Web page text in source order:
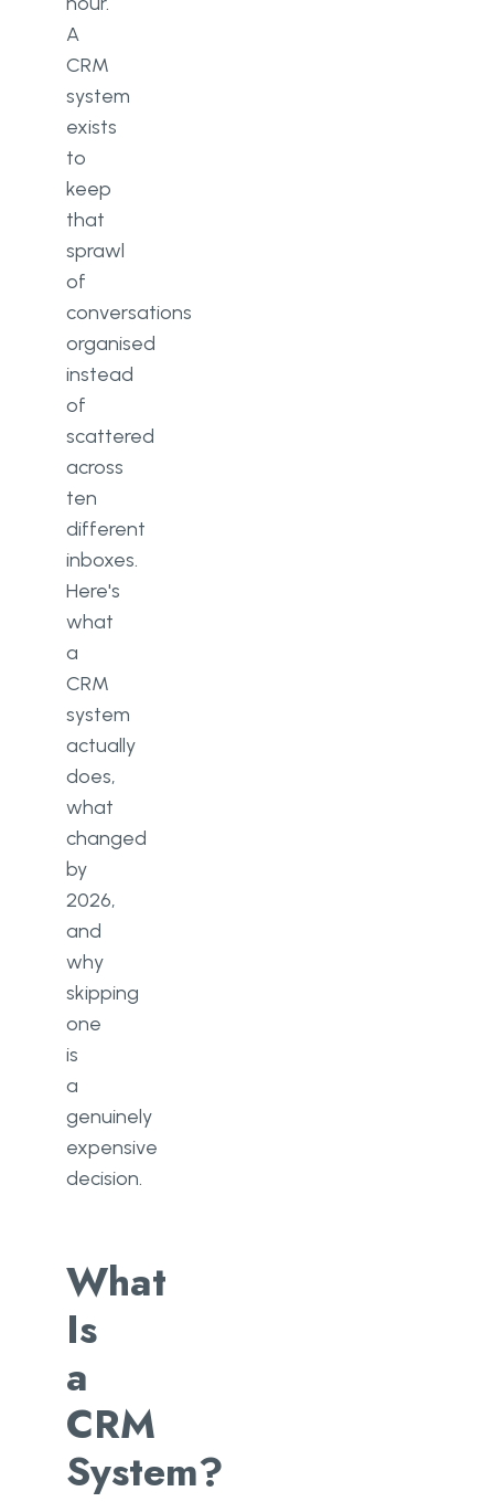
A
CRM
system
exists
to
keep
that
sprawl
of
conversations
organised
instead
of
scattered
across
ten
different
inboxes.
Here's
what
a
CRM
system
actually
does,
what
changed
by
2026,
and
why
skipping
one
is
a
genuinely
expensive
decision.
What
Is
a
CRM
System?